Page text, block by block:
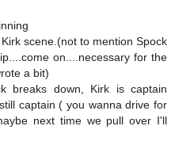
scene.(not to mention Spock
on....necessary for the
a bit)
breaks down, Kirk is captain
captain ( you wanna drive for
next time we pull over I'll